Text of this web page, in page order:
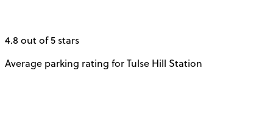
4.8 out of 5 stars
Average parking rating for Tulse Hill Station